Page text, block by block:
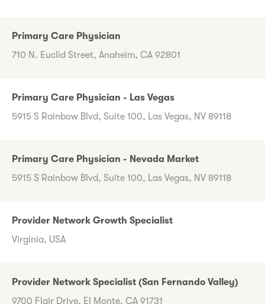
Primary Care Physician
710 N. Euclid Street, Anaheim, CA 92801
Primary Care Physician - Las Vegas
5915 S Rainbow Blvd, Suite 100, Las Vegas, NV 89118
Primary Care Physician - Nevada Market
5915 S Rainbow Blvd, Suite 100, Las Vegas, NV 89118
Provider Network Growth Specialist
Virginia, USA
Provider Network Specialist (San Fernando Valley)
9700 Flair Drive, El Monte, CA 91731